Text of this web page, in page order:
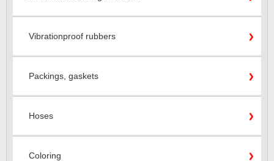
Vibrationproof rubbers
Packings, gaskets
Hoses
Coloring